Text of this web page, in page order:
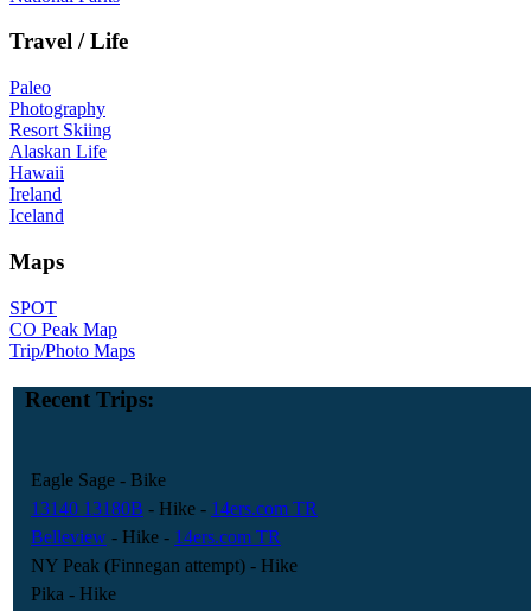
Travel / Life
Paleo
Photography
Resort Skiing
Alaskan Life
Hawaii
Ireland
Iceland
Maps
SPOT
CO Peak Map
Trip/Photo Maps
Recent Trips:
Eagle Sage - Bike
13140 13180B - Hike - 14ers.com TR
Belleview - Hike - 14ers.com TR
NY Peak (Finnegan attempt) - Hike
Pika - Hike